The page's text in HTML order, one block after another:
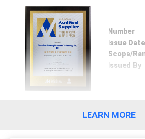
Number
Issue Date
Issued By
LEARN MORE